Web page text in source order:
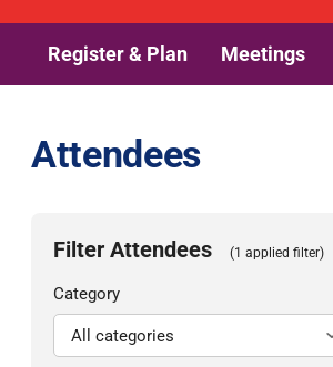
Register & Plan Meetings
Attendees
Filter Attendees (1 applied filter)
Category